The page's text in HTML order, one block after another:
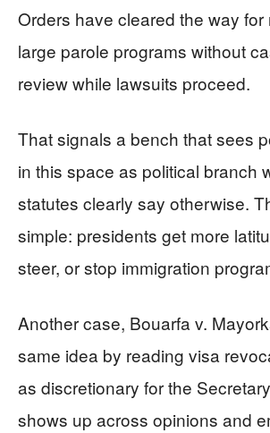
Orders have cleared the way for
large parole programs without
review while lawsuits proceed.
That signals a bench that sees
in this space as political branch
statutes clearly say otherwise.
simple: presidents get more
steer, or stop immigration
Another case, Bouarfa v.
same idea by reading visa
as discretionary for the
shows up across opinions and